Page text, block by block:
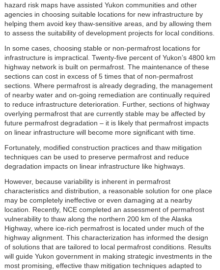
hazard risk maps have assisted Yukon communities and other
agencies in choosing suitable locations for new infrastructure by
helping them avoid key thaw-sensitive areas, and by allowing them
to assess the suitability of development projects for local conditions.
In some cases, choosing stable or non-permafrost locations for
infrastructure is impractical. Twenty-five percent of Yukon’s 4800 km
highway network is built on permafrost. The maintenance of these
sections can cost in excess of 5 times that of non-permafrost
sections. Where permafrost is already degrading, the management
of nearby water and on-going remediation are continually required
to reduce infrastructure deterioration. Further, sections of highway
overlying permafrost that are currently stable may be affected by
future permafrost degradation – it is likely that permafrost impacts
on linear infrastructure will become more significant with time.
Fortunately, modified construction practices and thaw mitigation
techniques can be used to preserve permafrost and reduce
degradation impacts on linear infrastructure like highways.
However, because variability is inherent in permafrost
characteristics and distribution, a reasonable solution for one place
may be completely ineffective or even damaging at a nearby
location. Recently, NCE completed an assessment of permafrost
vulnerability to thaw along the northern 200 km of the Alaska
Highway, where ice-rich permafrost is located under much of the
highway alignment. This characterization has informed the design
of solutions that are tailored to local permafrost conditions. Results
will guide Yukon government in making strategic investments in the
most promising, effective thaw mitigation techniques adapted to